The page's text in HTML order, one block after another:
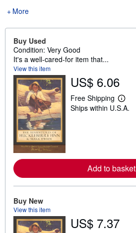
More
Buy Used
Condition: Very Good
It's a well-cared-for item that...
View this item
US$ 6.06
Free Shipping
L
e
e
a
Ships within U.S.A.
Add to basket
Buy New
View this item
US$ 7.37